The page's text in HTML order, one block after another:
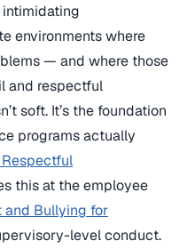
intimidating
environments where
— and where those
and respectful
soft. It’s the foundation
programs actually
this at the employee
and Bullying for
level conduct.